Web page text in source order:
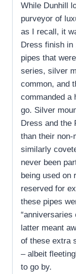
While Dunhill
purveyor of
as I recall, it
Dress finish in
pipes that
series, silver
common, and
commanded a
go. Silver
Dress and the
than their
similarly
never been
being used on
reserved for
these pipes
“anniversaries
latter meant
of these extra
– albeit
to go by.